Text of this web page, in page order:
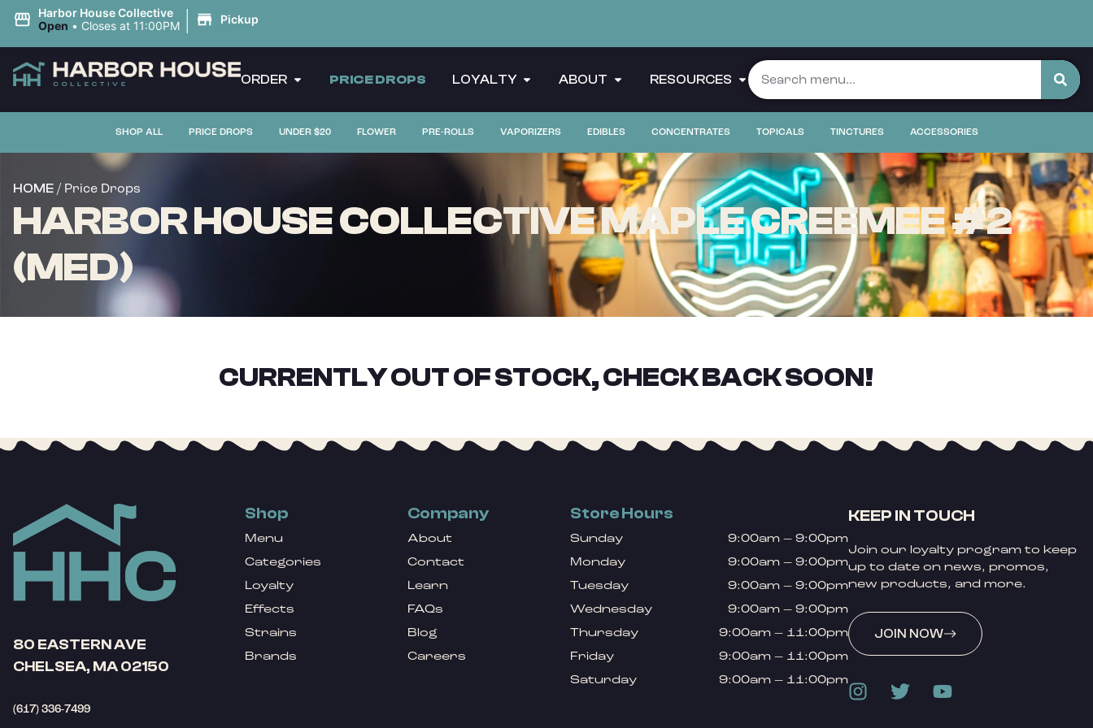
Harbor House Collective
Open • Closes at 11:00PM | Pickup
ORDER PRICE DROPS LOYALTY ABOUT RESOURCES
SHOP ALL PRICE DROPS UNDER $20 FLOWER PRE-ROLLS VAPORIZERS EDIBLES CONCENTRATES TOPICALS TINCTURES ACCESSORIES
HOME / Price Drops
HARBOR HOUSE COLLECTIVE MAPLE CREEMEE #2
(MED)
CURRENTLY OUT OF STOCK, CHECK BACK SOON!
80 EASTERN AVE
CHELSEA, MA 02150
(617) 336-7499
Shop
Menu
Categories
Loyalty
Effects
Strains
Brands
Company
About
Contact
Learn
FAQs
Blog
Careers
Store Hours
Sunday
9:00am – 9:00pm
Monday
9:00am – 9:00pm
Tuesday
9:00am – 9:00pm
Wednesday
9:00am – 9:00pm
Thursday
9:00am – 11:00pm
Friday
9:00am – 11:00pm
Saturday
9:00am – 11:00pm
KEEP IN TOUCH
Join our loyalty program to keep
up to date on news, promos,
new products, and more.
JOIN NOW